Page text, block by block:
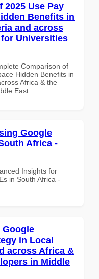
Use Pay
Benefits in
and across
Universities
Comparison of
Hidden Benefits in
Africa & the
East
Google
Africa -
Insights for
in South Africa -
Google
in Local
across Africa &
in Middle